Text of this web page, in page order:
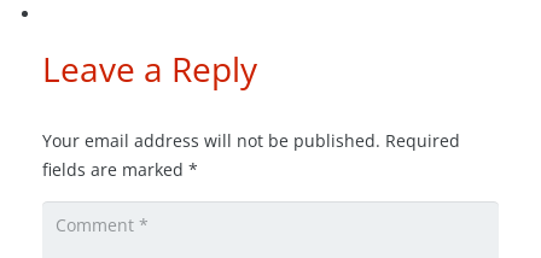
Leave a Reply
Your email address will not be published. Required
fields are marked *